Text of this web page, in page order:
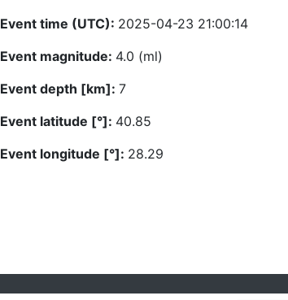
Event time (UTC): 2025-04-23 21:00:14
Event magnitude: 4.0 (ml)
Event depth [km]: 7
Event latitude [°]: 40.85
Event longitude [°]: 28.29